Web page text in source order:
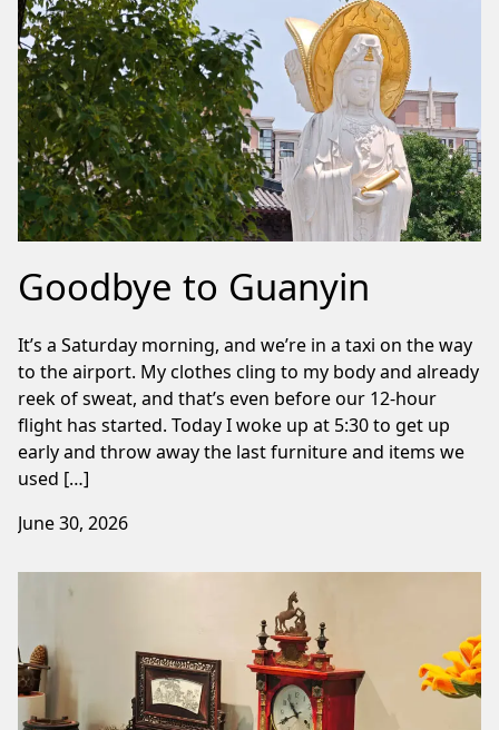
Goodbye to Guanyin
It’s a Saturday morning, and we’re in a taxi on the way
to the airport. My clothes cling to my body and already
reek of sweat, and that’s even before our 12-hour
flight has started. Today I woke up at 5:30 to get up
early and throw away the last furniture and items we
used […]
June 30, 2026